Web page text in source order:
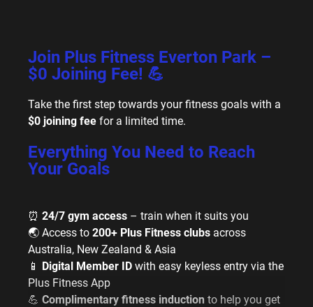
Join Plus Fitness Everton Park –
$0 Joining Fee! 💪
Take the first step towards your fitness goals with a
$0 joining feefor a limited time.
Everything You Need to Reach
Your Goals
⏰ 24/7 gym access – train when it suits you
🌏 Access to200+ Plus Fitness clubs across
Australia, New Zealand & Asia
📱 Digital Member IDwith easy keyless entry via the
Plus Fitness App
💪 Complimentary fitness induction to help you get